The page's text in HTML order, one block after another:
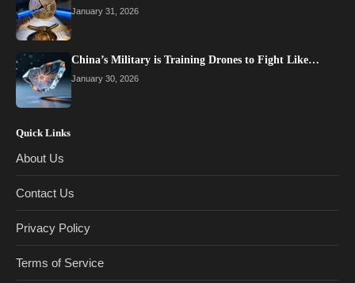
January 31, 2026
China’s Military is Training Drones to Fight Like…
January 30, 2026
Quick Links
About Us
Contact Us
Privacy Policy
Terms of Service